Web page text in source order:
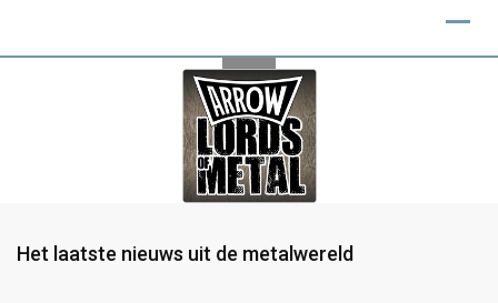
Het laatste nieuws uit de metalwereld